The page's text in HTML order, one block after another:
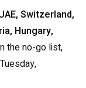
Switzerland,
Hungary,
the no-go list,